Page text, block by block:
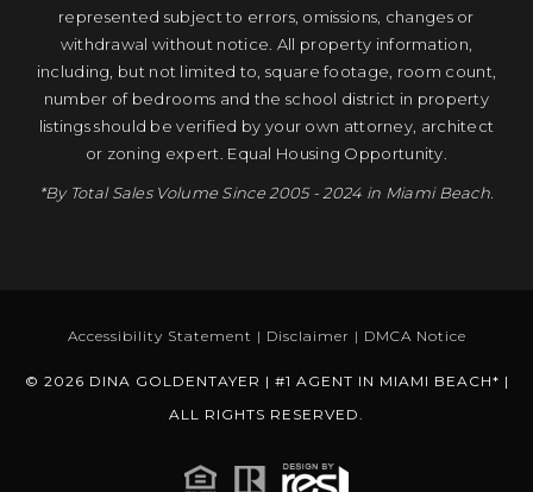
represented subject to errors, omissions, changes or
withdrawal without notice. All property information,
including, but not limited to, square footage, room count,
number of bedrooms and the school district in property
listings should be verified by your own attorney, architect
or zoning expert. Equal Housing Opportunity.
*By Total Sales Volume Since 2005 - 2024 in Miami Beach.
Accessibility Statement | Disclaimer | DMCA Notice
© 2026 DINA GOLDENTAYER | #1 AGENT IN MIAMI BEACH* |
ALL RIGHTS RESERVED.